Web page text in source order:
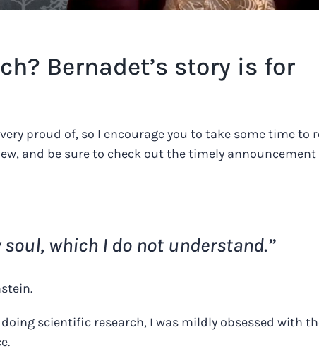
Bernadet’s story is for
proud of, so I encourage you to take some time to
and be sure to check out the timely
which I do not understand.”
doing scientific research, I was mildly obsessed with